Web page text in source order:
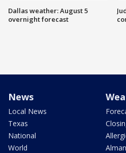
Dallas weather: August 5
overnight forecast
News
Local News
Texas
National
World